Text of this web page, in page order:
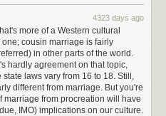
4323 days ago
more of a Western cultural
cousin marriage is fairly
in other parts of the world.
hardly agreement on that topic,
laws vary from 16 to 18. Still,
different from marriage. But you're
marriage from procreation will have
IMO) implications on our culture.